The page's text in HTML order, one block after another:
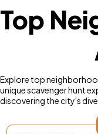
Top
Explore top
unique scavenger hunt
discovering the city's